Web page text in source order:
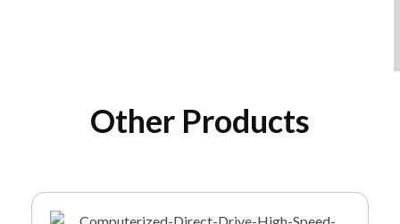
Other Products